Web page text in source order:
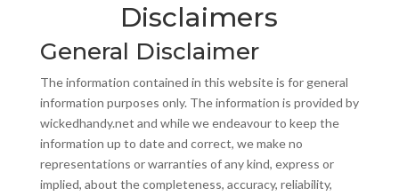
Disclaimers
General Disclaimer
The information contained in this website is for general
information purposes only. The information is provided by
wickedhandy.net and while we endeavour to keep the
information up to date and correct, we make no
representations or warranties of any kind, express or
implied, about the completeness, accuracy, reliability,